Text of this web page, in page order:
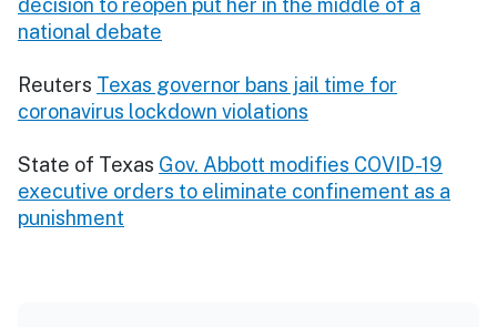
decision to reopen put her in the middle of a
national debate
Reuters Texas governor bans jail time for
coronavirus lockdown violations
State of Texas Gov. Abbott modifies COVID-19
executive orders to eliminate confinement as a
punishment